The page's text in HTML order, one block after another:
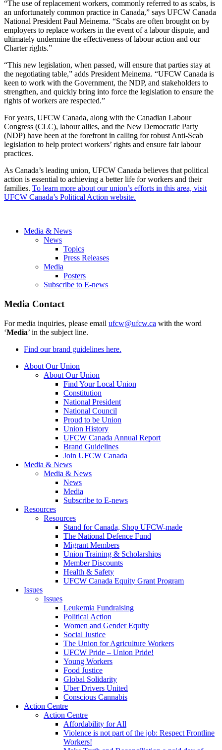
“The use of replacement workers, commonly referred to as scabs, is
an unfortunately common practice in Canada,” says UFCW Canada
National President Paul Meinema. “Scabs are often brought on by
employers to replace workers in the event of a labour dispute, and
ultimately undermine the effectiveness of labour action and our
Charter rights.”
“This new legislation, when passed, will ensure that parties stay at
the negotiating table,” adds President Meinema. “UFCW Canada is
keen to work with the Government, the NDP, and stakeholders to
strengthen, and quickly bring into force the legislation to ensure the
rights of workers are respected.”
For years, UFCW Canada, along with the Canadian Labour
Congress (CLC), labour allies, and the New Democratic Party
(NDP) have been at the forefront in calling for robust Anti-Scab
legislation to help protect workers’ rights and ensure fair labour
practices.
As Canada’s leading union, UFCW Canada believes that political
action is essential to achieving a better life for workers and their
families. To learn more about our union’s efforts in this area, visit
UFCW Canada’s Political Action website.
Media & News
News
Topics
Press Releases
Media
Posters
Subscribe to E-news
Media Contact
For media inquiries, please email ufcw@ufcw.ca with the word
‘Media’ in the subject line.
Find our brand guidelines here.
About Our Union
About Our Union
Find Your Local Union
Constitution
National President
National Council
Proud to be Union
Union History
UFCW Canada Annual Report
Brand Guidelines
Join UFCW Canada
Media & News
Media & News
News
Media
Subscribe to E-news
Resources
Resources
Stand for Canada, Shop UFCW-made
The National Defence Fund
Migrant Members
Union Training & Scholarships
Member Discounts
Health & Safety
UFCW Canada Equity Grant Program
Issues
Issues
Leukemia Fundraising
Political Action
Women and Gender Equity
Social Justice
The Union for Agriculture Workers
UFCW Pride – Union Pride!
Young Workers
Food Justice
Global Solidarity
Uber Drivers United
Conscious Cannabis
Action Centre
Action Centre
Affordability for All
Violence is not part of the job: Respect Frontline
Workers!